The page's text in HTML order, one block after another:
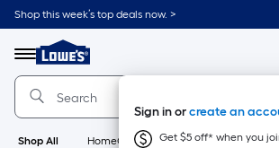
Skip
to
content
Shop this week’s top deals now. >
Menu
Link
to
Lowe's
Home
Improvement
Home
Page
Sign in orcreate an
Get $5 off* when you
Shop All HomeCare+ New Appliances